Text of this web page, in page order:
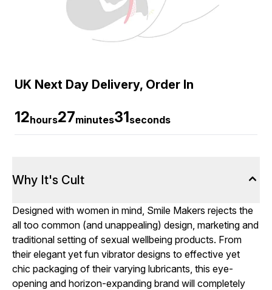
UK Next Day Delivery, Order In
12hours27minutes30seconds
Why It's Cult
Designed with women in mind, Smile Makers rejects the
all too common (and unappealing) design, marketing and
traditional setting of sexual wellbeing products. From
their elegant yet fun vibrator designs to effective yet
chic packaging of their varying lubricants, this eye-
opening and horizon-expanding brand will completely